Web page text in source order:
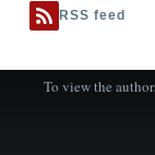
RSS feed
To view the